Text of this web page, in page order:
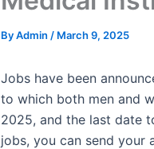
ByAdmin / March 9, 2025
Jobs have been
to which both men and
2025, and the last date
jobs, you can send your